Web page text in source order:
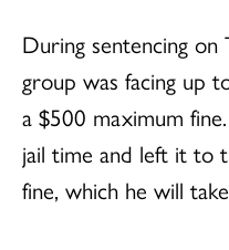
During sentencing on
group was facing up
a $500 maximum
jail time and left it to
fine, which he will